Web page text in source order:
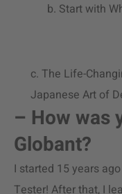
b. Start with
c. The Life-
Japanese Art of
– How was
Globant?
I started 15 years
Tester! After that, I